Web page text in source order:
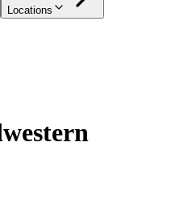
Locations